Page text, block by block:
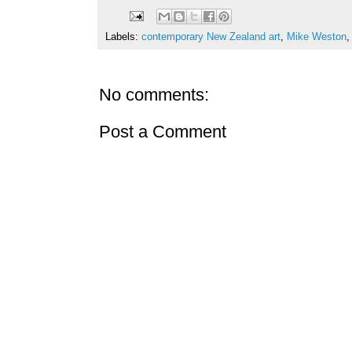
Labels: contemporary New Zealand art Mike Weston
No comments:
Post a Comment